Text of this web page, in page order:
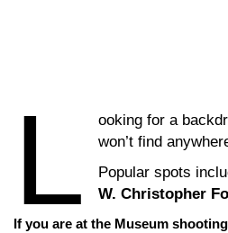
L
ooking for a
won’t find
Popular spots
W. Christopher
If you are at the Museum